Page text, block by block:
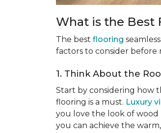
What is the Best
The best flooring
factors to consider before
1. Think About the
Start by considering how
flooring is a must. Luxury
you love the look of
you can achieve the